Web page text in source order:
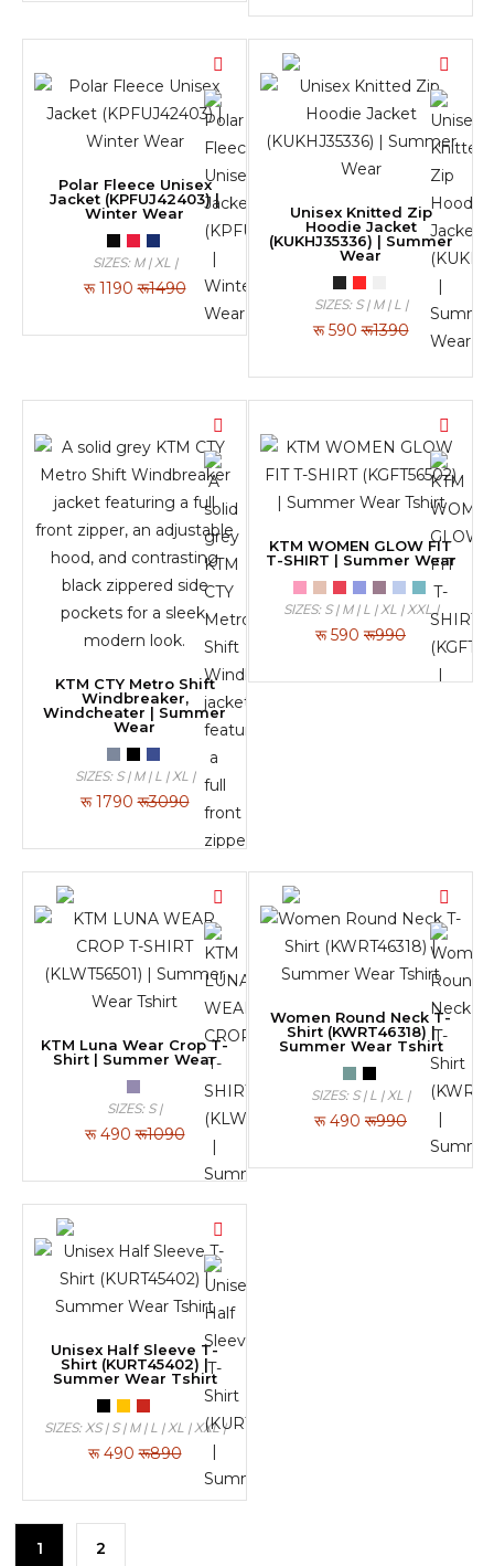
Polar Fleece Unisex
Jacket (KPFUJ42403) |
Winter Wear
SIZES: M | XL |
रू1190 रू1490
Unisex Knitted Zip
Hoodie Jacket
(KUKHJ35336) | Summer
Wear
SIZES: S | M | L |
रू590 रू1390
KTM CTY Metro Shift
Windbreaker,
Windcheater | Summer
Wear
SIZES: S | M | L | XL |
रू1790 रू3090
KTM WOMEN GLOW FIT
T-SHIRT | Summer Wear
SIZES: S | M | L | XL | XXL |
रू590 रू990
KTM Luna Wear Crop T-
Shirt | Summer Wear
SIZES: S |
रू490 रू1090
Women Round Neck T-
Shirt (KWRT46318) |
Summer Wear Tshirt
SIZES: S | L | XL |
रू490 रू990
Unisex Half Sleeve T-
Shirt (KURT45402) |
Summer Wear Tshirt
SIZES: XS | S | M | L | XL | XXL |
रू490 रू890
1 2